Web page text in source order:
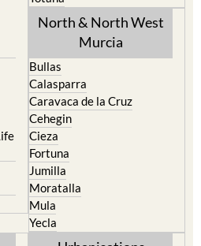
Sierra Espuna
Totana
North & North West
Bullas
Calasparra
Caravaca de la Cruz
Cehegin
Cieza
Fortuna
Jumilla
Moratalla
Mula